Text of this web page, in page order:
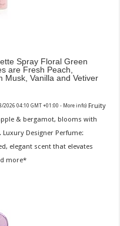
Spray Floral Green
are Fresh Peach,
Musk, Vanilla and Vetiver
2026 04:10 GMT +01:00 - More info) Fruity
& bergamot, blooms with
Designer Perfume:
elegant scent that elevates
more